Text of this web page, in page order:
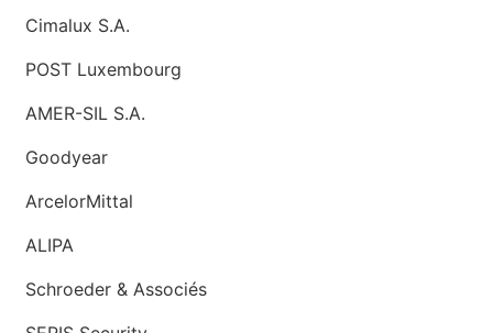
Cimalux S.A.
POST Luxembourg
AMER-SIL S.A.
Goodyear
ArcelorMittal
ALIPA
Schroeder & Associés